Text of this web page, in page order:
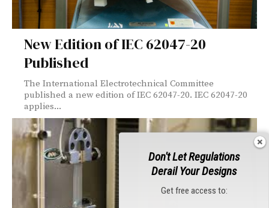
New Edition of IEC 62047-20
Published
The International Electrotechnical Committee
published a new edition of IEC 62047-20. IEC 62047-20
applies...
Don't Let Regulations
Derail Your Designs
Get free access to: